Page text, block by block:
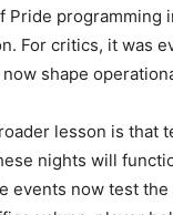
Pride programming
For critics, it was
shape
lesson is that
nights will
events now test